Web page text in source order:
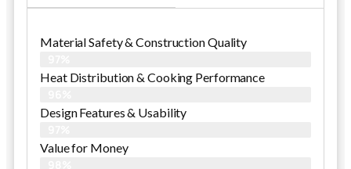
Material Safety & Construction Quality
Heat Distribution & Cooking Performance
Design Features & Usability
Value for Money